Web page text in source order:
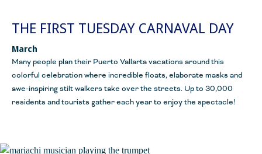
THE FIRST TUESDAY CARNAVAL DAY
March
Many people plan their Puerto Vallarta vacations around this
colorful celebration where incredible floats, elaborate masks and
awe-inspiring stilt walkers take over the streets. Up to 30,000
residents and tourists gather each year to enjoy the spectacle!